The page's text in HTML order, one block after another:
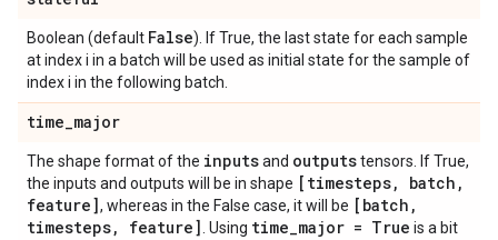
Boolean (default False). If True, the last state for each sample
at index i in a batch will be used as initial state for the sample of
index i in the following batch.
time_major
The shape format of the inputsand outputstensors. If True,
the inputs and outputs will be in shape [timesteps, batch ,
feature], whereas in the False case, it will be [batch ,
timesteps, feature] . Using time_major = True is a bit